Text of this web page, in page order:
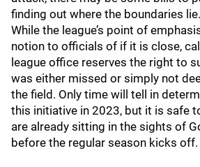
finding out where the boundaries lie.
While the league’s point of
notion to officials of if it is close,
league office reserves the right to
was either missed or simply not
the field. Only time will tell in
this initiative in 2023, but it is safe
are already sitting in the sights of
before the regular season kicks off.